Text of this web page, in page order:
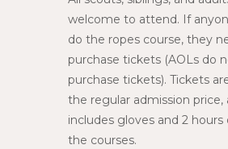
welcome to attend. If
do the ropes course, they
purchase tickets (AOLs do
purchase tickets). Tickets
the regular admission price,
includes gloves and 2 hours
the courses.